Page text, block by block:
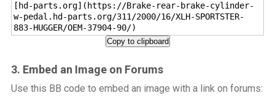
[hd-parts.org](https://Brake-rear-brake-cylinder-
w-pedal.hd-parts.org/311/2000/16/XLH-SPORTSTER-
883-HUGGER/OEM-37904-90/)
Copy to clipboard
3. Embed an Image on Forums
Use this BB code to embed an image with a link on forums: